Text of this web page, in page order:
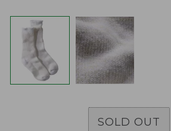
SOLD OUT